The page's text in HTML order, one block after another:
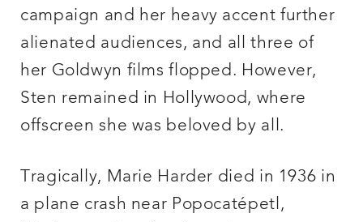
campaign and her heavy accent further
alienated audiences, and all three of
her Goldwyn films flopped. However,
Sten remained in Hollywood, where
offscreen she was beloved by all.
Tragically, Marie Harder died in 1936 in
a plane crash near Popocatépetl,